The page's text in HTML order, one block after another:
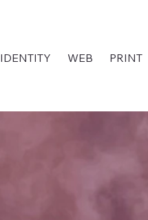
IDENTITY WEB PRINT